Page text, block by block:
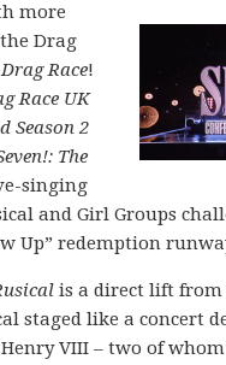
more
Drag
Drag Race!
Race UK
Season 2
The
singing
and Girl Groups
Up” redemption
is a direct lift
staged like a concert
VIII – two of